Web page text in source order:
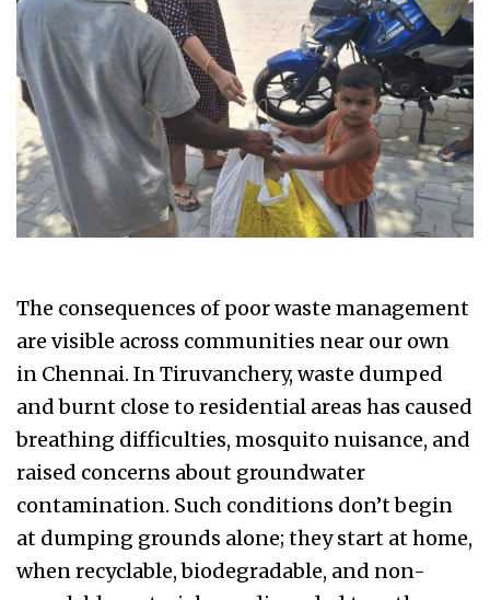
The consequences of poor waste management
are visible across communities near our own
in Chennai. In Tiruvanchery, waste dumped
and burnt close to residential areas has caused
breathing difficulties, mosquito nuisance, and
raised concerns about groundwater
contamination. Such conditions don’t begin
at dumping grounds alone; they start at home,
when recyclable, biodegradable, and non-